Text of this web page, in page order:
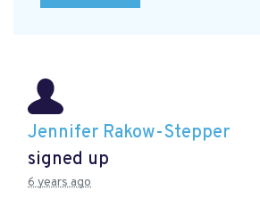
Jennifer Rakow-Stepper
signed up
6 years ago